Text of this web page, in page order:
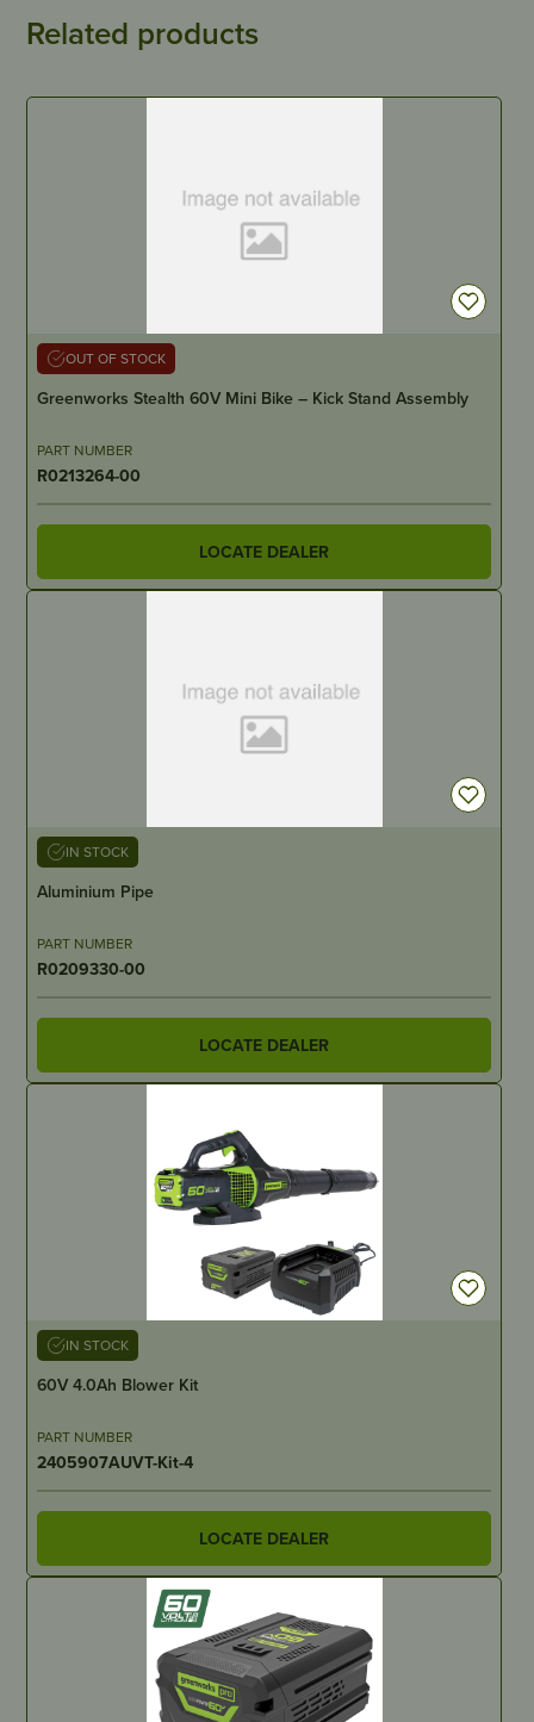
Related products
OUT OF STOCK
Greenworks Stealth 60V Mini Bike – Kick Stand Assembly
PART NUMBER
R0213264-00
LOCATE DEALER
IN STOCK
Aluminium Pipe
PART NUMBER
R0209330-00
LOCATE DEALER
IN STOCK
60V 4.0Ah Blower Kit
PART NUMBER
2405907AUVT-Kit-4
LOCATE DEALER